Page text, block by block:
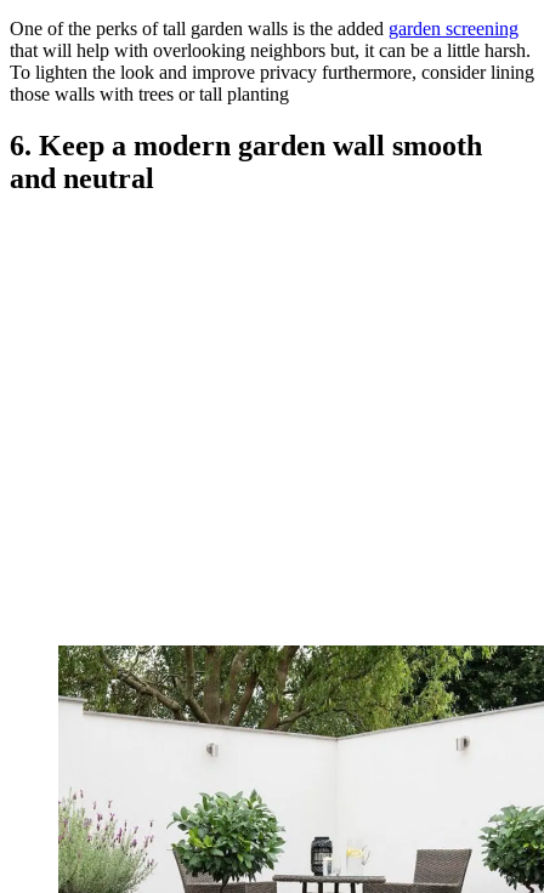
One of the perks of tall garden walls is the added garden screening
that will help with overlooking neighbors but, it can be a little harsh.
To lighten the look and improve privacy furthermore, consider lining
those walls with trees or tall planting
6. Keep a modern garden wall smooth
and neutral